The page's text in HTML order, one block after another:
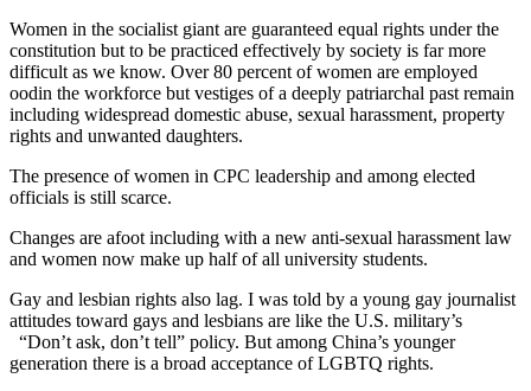
Women in the socialist giant are guaranteed equal rights under the
constitution but to be practiced effectively by society is far more
difficult as we know. Over 80 percent of women are employed
oodin the workforce but vestiges of a deeply patriarchal past remain
including widespread domestic abuse, sexual harassment, property
rights and unwanted daughters.
The presence of women in CPC leadership and among elected
officials is still scarce.
Changes are afoot including with a new anti-sexual harassment law
and women now make up half of all university students.
Gay and lesbian rights also lag. I was told by a young gay journalist
attitudes toward gays and lesbians are like the U.S. military’s
“Don’t ask, don’t tell” policy. But among China’s younger
generation there is a broad acceptance of LGBTQ rights.